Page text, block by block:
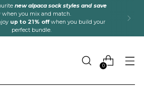
new alpaca sock styles and save
when you mix and match.
up to 21% offwhen you build your
perfect bundle.
0